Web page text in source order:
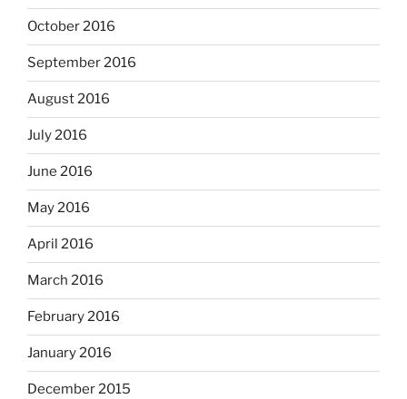
October 2016
September 2016
August 2016
July 2016
June 2016
May 2016
April 2016
March 2016
February 2016
January 2016
December 2015